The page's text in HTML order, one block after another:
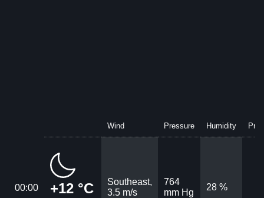
Wind Pressure Humidity
00:00 +12 °C
Southeast,
3.5 m/s
764
mm Hg
28 %